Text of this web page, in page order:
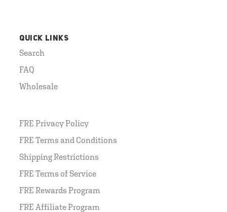
QUICK LINKS
Search
FAQ
Wholesale
FRE Privacy Policy
FRE Terms and Conditions
Shipping Restrictions
FRE Terms of Service
FRE Rewards Program
FRE Affiliate Program